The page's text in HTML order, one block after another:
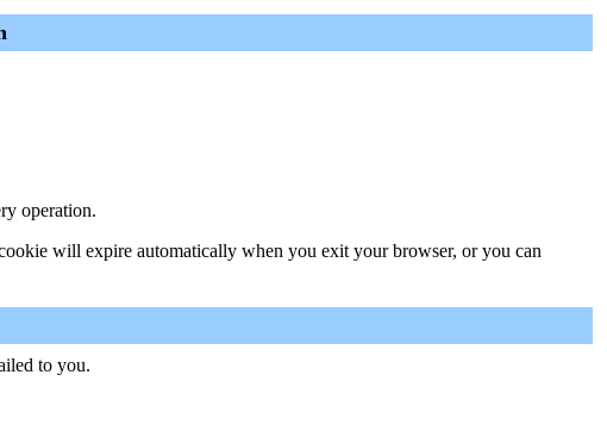
operation.
will expire automatically when you exit your browser, or you can
to you.